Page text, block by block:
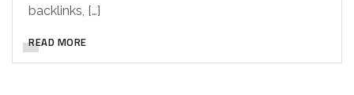
backlinks, […]
READ MORE